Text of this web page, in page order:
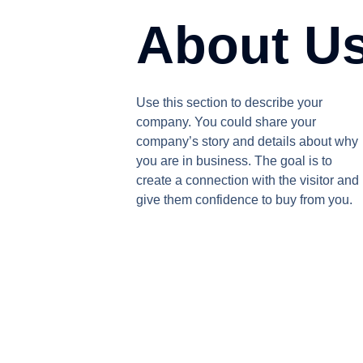
About
Use this section to describe your
company. You could share your
company’s story and details about why
you are in business. The goal is to
create a connection with the visitor and
give them confidence to buy from you.